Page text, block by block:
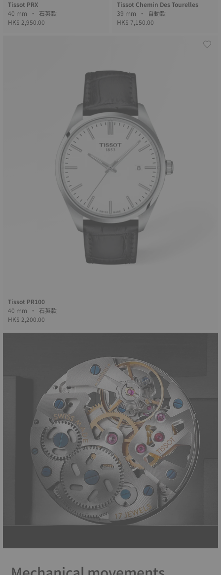
Tissot PRX
40 mm • 石英款
HK$ 2,950.00
Tissot Chemin Des Tourelles
39 mm • 自動款
HK$ 7,150.00
Tissot PR100
40 mm • 石英款
HK$ 2,200.00